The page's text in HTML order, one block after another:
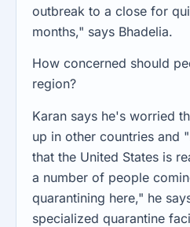
outbreak to a close for
months," says Bhadelia.
How concerned should
region?
Karan says he's worried
up in other countries and
that the United States is
a number of people
quarantining here," he
specialized quarantine